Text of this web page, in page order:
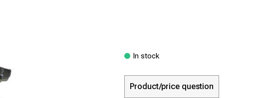
In stock
Product/price question